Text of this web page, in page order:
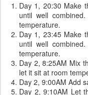
Day 1, 20:30 Make
until well
temperature.
Day 1, 23:45 Make
until well
temperature.
Day 2, 8:25AM Mix
let it sit at room
Day 2, 9:00AM Add
Day 2, 9:10AM Let